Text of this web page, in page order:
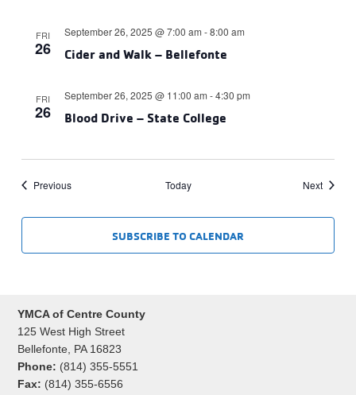
FRI
26 Cider and Walk – Bellefonte
September 26, 2025 @ 7:00 am -8:00 am
FRI
26 Blood Drive – State College
September 26, 2025 @ 11:00 am -4:30 pm
PreviousEvents Today NextEvents
SUBSCRIBE TO CALENDAR
YMCA of Centre County
125 West High Street
Bellefonte, PA 16823
Phone: (814) 355-5551
Fax: (814) 355-6556